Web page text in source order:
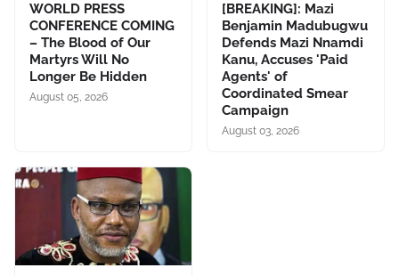
WORLD PRESS
CONFERENCE COMING
– The Blood of Our
Martyrs Will No
Longer Be Hidden
August 05, 2026
[BREAKING]: Mazi
Benjamin Madubugwu
Defends Mazi Nnamdi
Kanu, Accuses 'Paid
Agents' of
Coordinated Smear
Campaign
August 03, 2026